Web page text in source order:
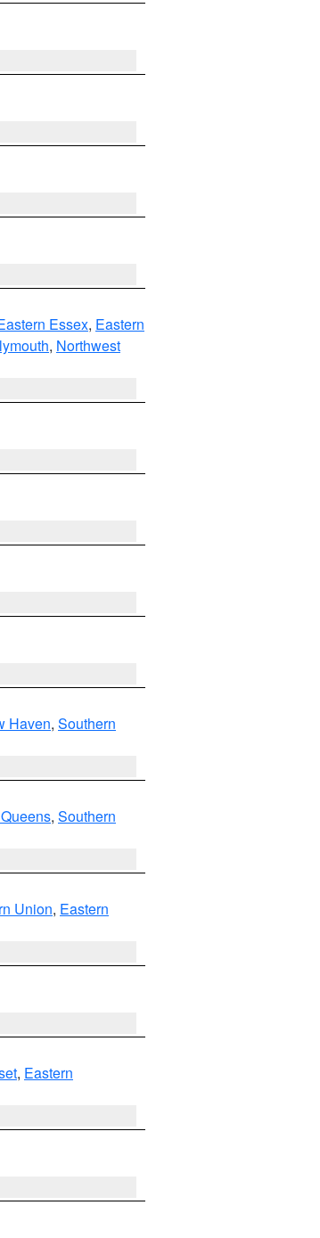
Essex, Eastern
, Northwest
Haven, Southern
, Southern
Union, Eastern
, Eastern